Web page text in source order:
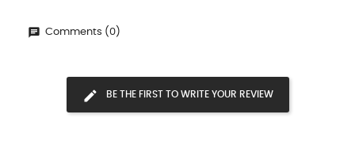
Comments (0)
BE THE FIRST TO WRITE YOUR REVIEW